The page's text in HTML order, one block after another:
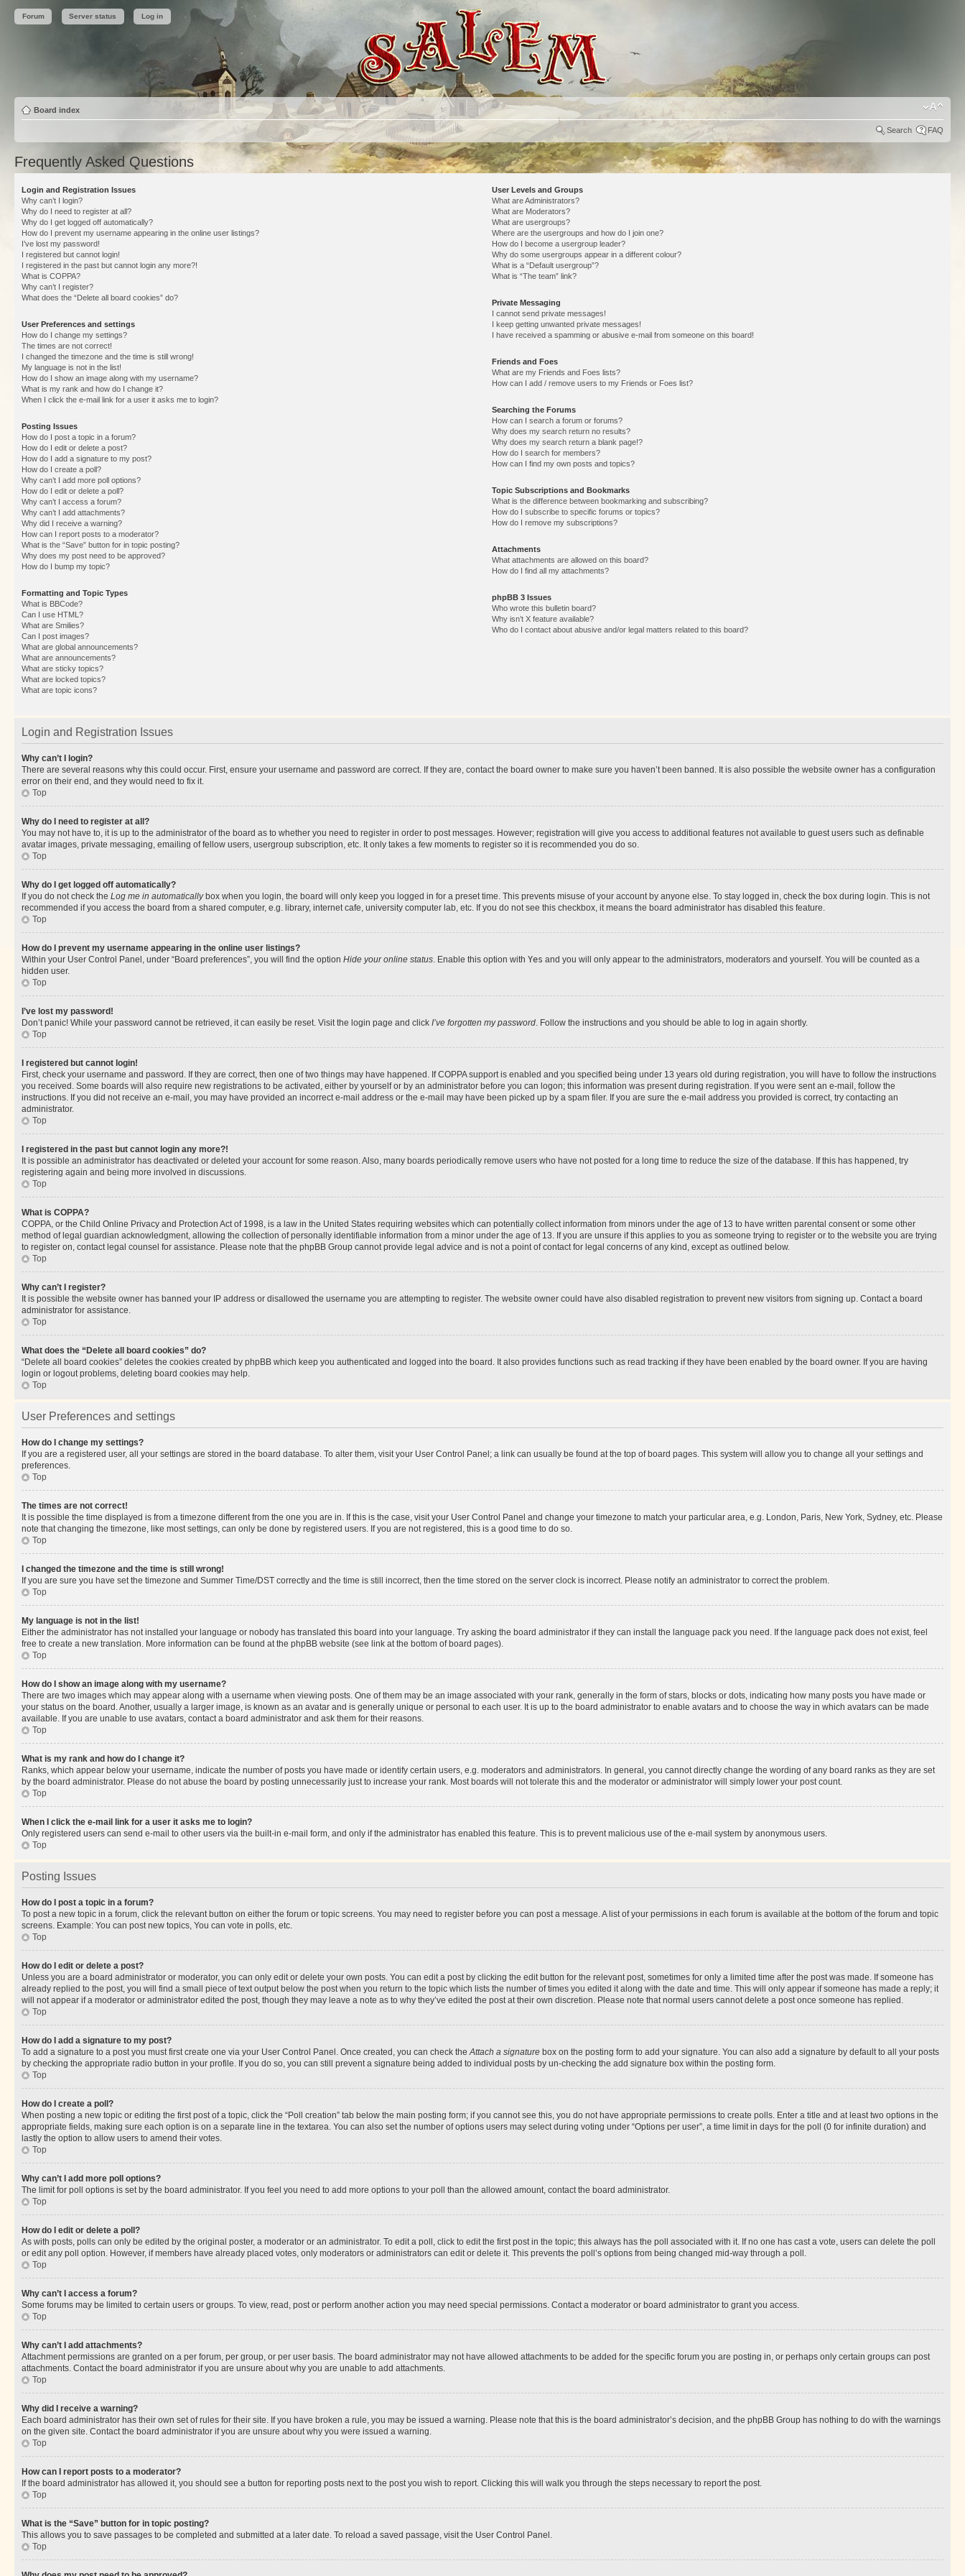
Forum Server status Log in
Board index
Search FAQ
Frequently Asked Questions
Login and Registration Issues
Why can’t I login?
Why do I need to register at all?
Why do I get logged off automatically?
How do I prevent my username appearing in the online user listings?
I’ve lost my password!
I registered but cannot login!
I registered in the past but cannot login any more?!
What is COPPA?
Why can’t I register?
What does the “Delete all board cookies” do?
User Preferences and settings
How do I change my settings?
The times are not correct!
I changed the timezone and the time is still wrong!
My language is not in the list!
How do I show an image along with my username?
What is my rank and how do I change it?
When I click the e-mail link for a user it asks me to login?
Posting Issues
How do I post a topic in a forum?
How do I edit or delete a post?
How do I add a signature to my post?
How do I create a poll?
Why can’t I add more poll options?
How do I edit or delete a poll?
Why can’t I access a forum?
Why can’t I add attachments?
Why did I receive a warning?
How can I report posts to a moderator?
What is the “Save” button for in topic posting?
Why does my post need to be approved?
How do I bump my topic?
Formatting and Topic Types
What is BBCode?
Can I use HTML?
What are Smilies?
Can I post images?
What are global announcements?
What are announcements?
What are sticky topics?
What are locked topics?
What are topic icons?
User Levels and Groups
What are Administrators?
What are Moderators?
What are usergroups?
Where are the usergroups and how do I join one?
How do I become a usergroup leader?
Why do some usergroups appear in a different colour?
What is a “Default usergroup”?
What is “The team” link?
Private Messaging
I cannot send private messages!
I keep getting unwanted private messages!
I have received a spamming or abusive e-mail from someone on this board!
Friends and Foes
What are my Friends and Foes lists?
How can I add / remove users to my Friends or Foes list?
Searching the Forums
How can I search a forum or forums?
Why does my search return no results?
Why does my search return a blank page!?
How do I search for members?
How can I find my own posts and topics?
Topic Subscriptions and Bookmarks
What is the difference between bookmarking and subscribing?
How do I subscribe to specific forums or topics?
How do I remove my subscriptions?
Attachments
What attachments are allowed on this board?
How do I find all my attachments?
phpBB 3 Issues
Who wrote this bulletin board?
Why isn’t X feature available?
Who do I contact about abusive and/or legal matters related to this board?
Login and Registration Issues
Why can’t I login?
There are several reasons why this could occur. First, ensure your username and password are correct. If they are, contact the board owner to make sure you haven’t been banned. It is also possible the website owner has a configuration
error on their end, and they would need to fix it.
Top
Why do I need to register at all?
You may not have to, it is up to the administrator of the board as to whether you need to register in order to post messages. However; registration will give you access to additional features not available to guest users such as definable
avatar images, private messaging, emailing of fellow users, usergroup subscription, etc. It only takes a few moments to register so it is recommended you do so.
Top
Why do I get logged off automatically?
If you do not check the Log me in automaticallybox when you login, the board will only keep you logged in for a preset time. This prevents misuse of your account by anyone else. To stay logged in, check the box during login. This is not
recommended if you access the board from a shared computer, e.g. library, internet cafe, university computer lab, etc. If you do not see this checkbox, it means the board administrator has disabled this feature.
Top
How do I prevent my username appearing in the online user listings?
Within your User Control Panel, under “Board preferences”, you will find the option Hide your online status . Enable this option with Yes and you will only appear to the administrators, moderators and yourself. You will be counted as a
hidden user.
Top
I’ve lost my password!
Don’t panic! While your password cannot be retrieved, it can easily be reset. Visit the login page and click I’ve forgotten my password . Follow the instructions and you should be able to log in again shortly.
Top
I registered but cannot login!
First, check your username and password. If they are correct, then one of two things may have happened. If COPPA support is enabled and you specified being under 13 years old during registration, you will have to follow the instructions
you received. Some boards will also require new registrations to be activated, either by yourself or by an administrator before you can logon; this information was present during registration. If you were sent an e-mail, follow the
instructions. If you did not receive an e-mail, you may have provided an incorrect e-mail address or the e-mail may have been picked up by a spam filer. If you are sure the e-mail address you provided is correct, try contacting an
administrator.
Top
I registered in the past but cannot login any more?!
It is possible an administrator has deactivated or deleted your account for some reason. Also, many boards periodically remove users who have not posted for a long time to reduce the size of the database. If this has happened, try
registering again and being more involved in discussions.
Top
What is COPPA?
COPPA, or the Child Online Privacy and Protection Act of 1998, is a law in the United States requiring websites which can potentially collect information from minors under the age of 13 to have written parental consent or some other
method of legal guardian acknowledgment, allowing the collection of personally identifiable information from a minor under the age of 13. If you are unsure if this applies to you as someone trying to register or to the website you are trying
to register on, contact legal counsel for assistance. Please note that the phpBB Group cannot provide legal advice and is not a point of contact for legal concerns of any kind, except as outlined below.
Top
Why can’t I register?
It is possible the website owner has banned your IP address or disallowed the username you are attempting to register. The website owner could have also disabled registration to prevent new visitors from signing up. Contact a board
administrator for assistance.
Top
What does the “Delete all board cookies” do?
“Delete all board cookies” deletes the cookies created by phpBB which keep you authenticated and logged into the board. It also provides functions such as read tracking if they have been enabled by the board owner. If you are having
login or logout problems, deleting board cookies may help.
Top
User Preferences and settings
How do I change my settings?
If you are a registered user, all your settings are stored in the board database. To alter them, visit your User Control Panel; a link can usually be found at the top of board pages. This system will allow you to change all your settings and
preferences.
Top
The times are not correct!
It is possible the time displayed is from a timezone different from the one you are in. If this is the case, visit your User Control Panel and change your timezone to match your particular area, e.g. London, Paris, New York, Sydney, etc. Please
note that changing the timezone, like most settings, can only be done by registered users. If you are not registered, this is a good time to do so.
Top
I changed the timezone and the time is still wrong!
If you are sure you have set the timezone and Summer Time/DST correctly and the time is still incorrect, then the time stored on the server clock is incorrect. Please notify an administrator to correct the problem.
Top
My language is not in the list!
Either the administrator has not installed your language or nobody has translated this board into your language. Try asking the board administrator if they can install the language pack you need. If the language pack does not exist, feel
free to create a new translation. More information can be found at the phpBB website (see link at the bottom of board pages).
Top
How do I show an image along with my username?
There are two images which may appear along with a username when viewing posts. One of them may be an image associated with your rank, generally in the form of stars, blocks or dots, indicating how many posts you have made or
your status on the board. Another, usually a larger image, is known as an avatar and is generally unique or personal to each user. It is up to the board administrator to enable avatars and to choose the way in which avatars can be made
available. If you are unable to use avatars, contact a board administrator and ask them for their reasons.
Top
What is my rank and how do I change it?
Ranks, which appear below your username, indicate the number of posts you have made or identify certain users, e.g. moderators and administrators. In general, you cannot directly change the wording of any board ranks as they are set
by the board administrator. Please do not abuse the board by posting unnecessarily just to increase your rank. Most boards will not tolerate this and the moderator or administrator will simply lower your post count.
Top
When I click the e-mail link for a user it asks me to login?
Only registered users can send e-mail to other users via the built-in e-mail form, and only if the administrator has enabled this feature. This is to prevent malicious use of the e-mail system by anonymous users.
Top
Posting Issues
How do I post a topic in a forum?
To post a new topic in a forum, click the relevant button on either the forum or topic screens. You may need to register before you can post a message. A list of your permissions in each forum is available at the bottom of the forum and topic
screens. Example: You can post new topics, You can vote in polls, etc.
Top
How do I edit or delete a post?
Unless you are a board administrator or moderator, you can only edit or delete your own posts. You can edit a post by clicking the edit button for the relevant post, sometimes for only a limited time after the post was made. If someone has
already replied to the post, you will find a small piece of text output below the post when you return to the topic which lists the number of times you edited it along with the date and time. This will only appear if someone has made a reply; it
will not appear if a moderator or administrator edited the post, though they may leave a note as to why they’ve edited the post at their own discretion. Please note that normal users cannot delete a post once someone has replied.
Top
How do I add a signature to my post?
To add a signature to a post you must first create one via your User Control Panel. Once created, you can check the Attach a signature box on the posting form to add your signature. You can also add a signature by default to all your posts
by checking the appropriate radio button in your profile. If you do so, you can still prevent a signature being added to individual posts by un-checking the add signature box within the posting form.
Top
How do I create a poll?
When posting a new topic or editing the first post of a topic, click the “Poll creation” tab below the main posting form; if you cannot see this, you do not have appropriate permissions to create polls. Enter a title and at least two options in the
appropriate fields, making sure each option is on a separate line in the textarea. You can also set the number of options users may select during voting under “Options per user”, a time limit in days for the poll (0 for infinite duration) and
lastly the option to allow users to amend their votes.
Top
Why can’t I add more poll options?
The limit for poll options is set by the board administrator. If you feel you need to add more options to your poll than the allowed amount, contact the board administrator.
Top
How do I edit or delete a poll?
As with posts, polls can only be edited by the original poster, a moderator or an administrator. To edit a poll, click to edit the first post in the topic; this always has the poll associated with it. If no one has cast a vote, users can delete the poll
or edit any poll option. However, if members have already placed votes, only moderators or administrators can edit or delete it. This prevents the poll’s options from being changed mid-way through a poll.
Top
Why can’t I access a forum?
Some forums may be limited to certain users or groups. To view, read, post or perform another action you may need special permissions. Contact a moderator or board administrator to grant you access.
Top
Why can’t I add attachments?
Attachment permissions are granted on a per forum, per group, or per user basis. The board administrator may not have allowed attachments to be added for the specific forum you are posting in, or perhaps only certain groups can post
attachments. Contact the board administrator if you are unsure about why you are unable to add attachments.
Top
Why did I receive a warning?
Each board administrator has their own set of rules for their site. If you have broken a rule, you may be issued a warning. Please note that this is the board administrator’s decision, and the phpBB Group has nothing to do with the warnings
on the given site. Contact the board administrator if you are unsure about why you were issued a warning.
Top
How can I report posts to a moderator?
If the board administrator has allowed it, you should see a button for reporting posts next to the post you wish to report. Clicking this will walk you through the steps necessary to report the post.
Top
What is the “Save” button for in topic posting?
This allows you to save passages to be completed and submitted at a later date. To reload a saved passage, visit the User Control Panel.
Top